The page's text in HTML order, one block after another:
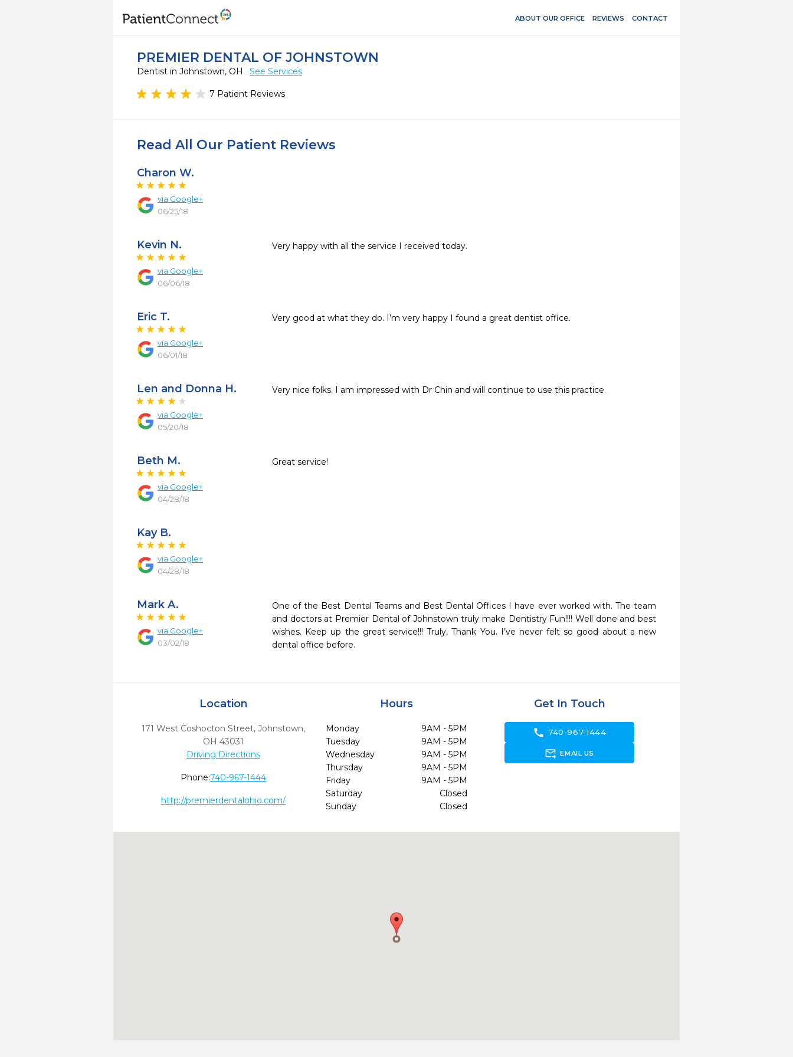
ABOUT OUR OFFICE REVIEWS CONTACT
PREMIER DENTAL OF JOHNSTOWN
Dentist in Johnstown, OH See Services
7 Patient Reviews
Read All Our Patient Reviews
Charon W.
via Google+
06/25/18
Kevin N.
via Google+
06/06/18
Very happy with all the service I received today.
Eric T.
via Google+
06/01/18
Very good at what they do. I’m very happy I found a great dentist office.
Len and Donna H.
via Google+
05/20/18
Very nice folks. I am impressed with Dr Chin and will continue to use this practice.
Beth M.
via Google+
04/28/18
Great service!
Kay B.
via Google+
04/28/18
Mark A.
via Google+
03/02/18
One of the Best Dental Teams and Best Dental Offices I have ever worked with. The team
and doctors at Premier Dental of Johnstown truly make Dentistry Fun!!!! Well done and best
wishes. Keep up the great service!!! Truly, Thank You. I’ve never felt so good about a new
dental office before.
Location
171 West Coshocton Street,Johnstown,
OH 43031
Driving Directions
Phone:740-967-1444
http://premierdentalohio.com/
Hours
Monday
9AM - 5PM
Tuesday
9AM - 5PM
Wednesday
9AM - 5PM
Thursday
9AM - 5PM
Friday
9AM - 5PM
Saturday
Closed
Sunday
Closed
Get In Touch
call 740-967-1444
forward_to_inbox EMAIL US